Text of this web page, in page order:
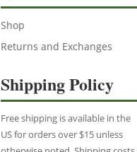
Shop
Returns and Exchanges
Shipping Policy
Free shipping is available in the
US for orders over $15 unless